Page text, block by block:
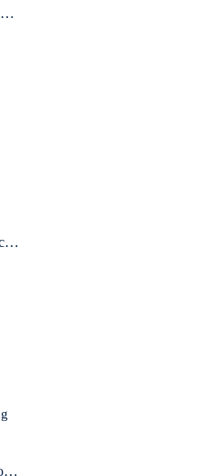
Honor 7A Charging Connector Flex Original
Infinix Hot 10 Charging Connector Flex Original
Infinix Hot 10 Lite Charging Connector Flex Original